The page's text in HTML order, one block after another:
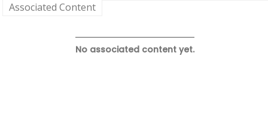
Associated Content
No associated content yet.